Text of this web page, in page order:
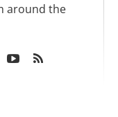
around the